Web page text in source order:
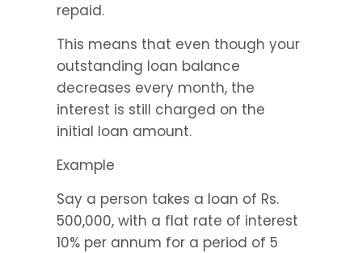
repaid.
This means that even though your
outstanding loan balance
decreases every month, the
interest is still charged on the
initial loan amount.
Example
Say a person takes a loan of Rs.
500,000, with a flat rate of interest
10% per annum for a period of 5